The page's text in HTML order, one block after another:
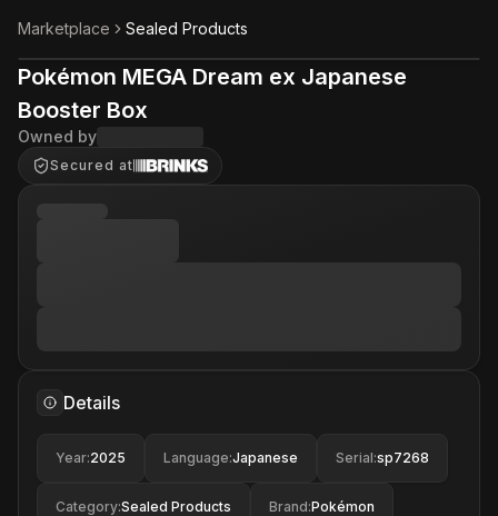
Marketplace Sealed Products
Pokémon MEGA Dream ex Japanese
Booster Box
Owned by
Secured at
Details
Year:2025 Language:Japanese Serial:sp7268
Category:Sealed Products Brand:Pokémon